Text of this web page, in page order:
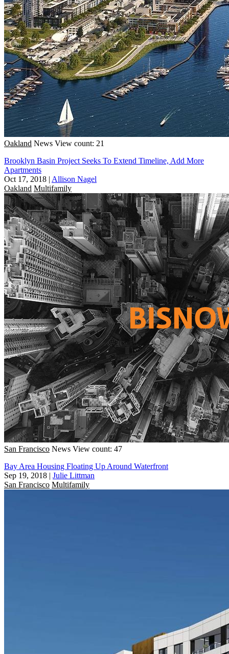
Oakland News View count: 21
Brooklyn Basin Project Seeks To Extend Timeline, Add More
Apartments
Oct 17, 2018 | Allison Nagel
Oakland Multifamily
San Francisco News View count: 47
Bay Area Housing Floating Up Around Waterfront
Sep 19, 2018 | Julie Littman
San Francisco Multifamily